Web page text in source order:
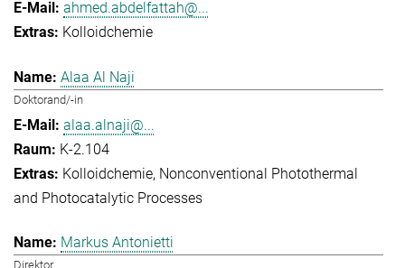
ahmed.abdelfattah@...
Kolloidchemie
Alaa Al Naji
Doktorand/-in
alaa.alnaji@...
K-2.104
Kolloidchemie Nonconventional Photothermal
and Photocatalytic Processes
Markus Antonietti
Direktor